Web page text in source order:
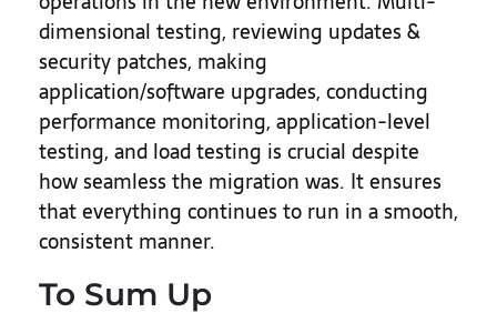
dimensional testing, reviewing updates &
security patches, making
application/software upgrades, conducting
performance monitoring, application-level
testing, and load testing is crucial despite
how seamless the migration was. It ensures
that everything continues to run in a smooth,
consistent manner.
To Sum Up